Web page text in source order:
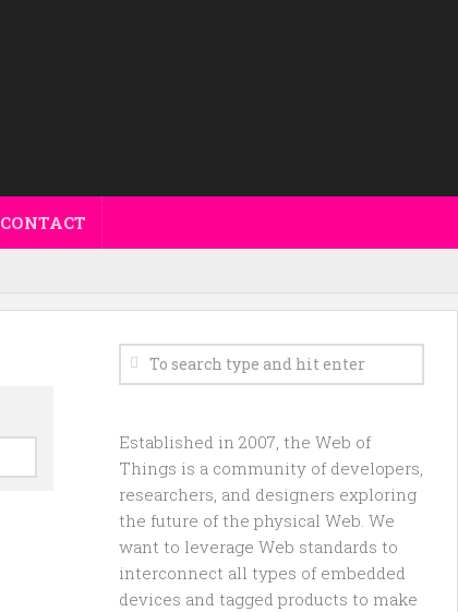
CONTACT
Established in 2007, the Web of
Things is a community of developers,
researchers, and designers exploring
the future of the physical Web. We
want to leverage Web standards to
interconnect all types of embedded
devices and tagged products to make